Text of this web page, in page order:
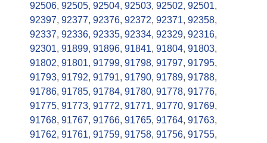
92506, 92505, 92504, 92503, 92502, 92501,
92397, 92377, 92376, 92372, 92371, 92358,
92337, 92336, 92335, 92334, 92329, 92316,
92301, 91899, 91896, 91841, 91804, 91803,
91802, 91801, 91799, 91798, 91797, 91795,
91793, 91792, 91791, 91790, 91789, 91788,
91786, 91785, 91784, 91780, 91778, 91776,
91775, 91773, 91772, 91771, 91770, 91769,
91768, 91767, 91766, 91765, 91764, 91763,
91762, 91761, 91759, 91758, 91756, 91755,